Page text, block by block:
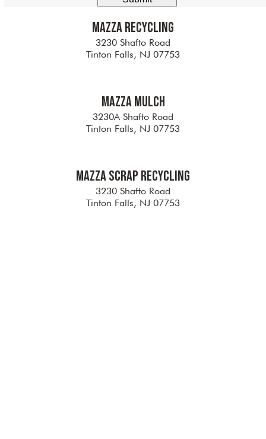
Mazza Recycling
3230 Shafto Road
Tinton Falls, NJ 07753
Mazza Mulch
3230A Shafto Road
Tinton Falls, NJ 07753
Mazza Scrap Recycling
3230 Shafto Road
Tinton Falls, NJ 07753